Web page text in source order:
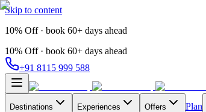
Skip to content
10% Off · book 60+ days ahead
10% Off · book 60+ days ahead
+91 8115 999 588
Destinations Experiences Offers Plan